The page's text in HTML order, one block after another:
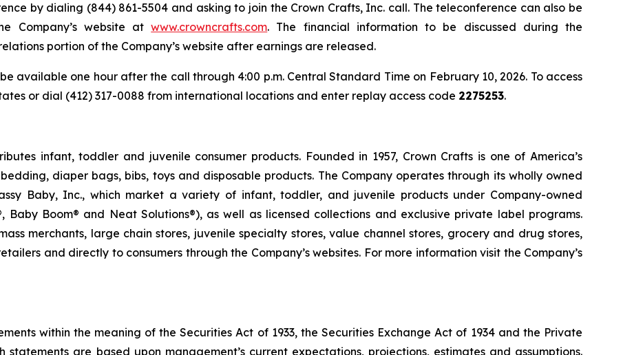
by dialing (844) 861-5504 and asking to join the Crown Crafts, Inc. call. The teleconference can also be
Company’s website atwww.crowncrafts.com. The financial information to be discussed during the
portion of the Company’s website after earnings are released.
available one hour after the call through 4:00 p.m. Central Standard Time on February 10, 2026. To access
or dial (412) 317-0088 from international locations and enter replay access code 2275253.
infant, toddler and juvenile consumer products. Founded in 1957, Crown Crafts is one of America’s
diaper bags, bibs, toys and disposable products. The Company operates through its wholly owned
Baby, Inc., which market a variety of infant, toddler, and juvenile products under Company-owned
Baby Boom® and Neat Solutions®), as well as licensed collections and exclusive private label programs.
merchants, large chain stores, juvenile specialty stores, value channel stores, grocery and drug stores,
and directly to consumers through the Company’s websites. For more information visit the Company’s
within the meaning of the Securities Act of 1933, the Securities Exchange Act of 1934 and the Private
statements are based upon management’s current expectations, projections, estimates and assumptions.